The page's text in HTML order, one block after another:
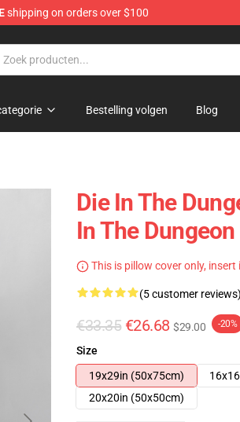
shipping on orders over $100
Bestelling volgen Blog
Die In The
In The
This is pillow cover only, insert
(5 customer reviews)
€33.35 €26.68 $29.00 -20%
Size
19x29in (50x75cm)
20x20in (50x50cm)